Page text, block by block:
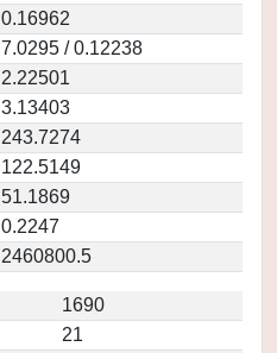
0.16962
7.0295 / 0.12238
2.22501
3.13403
243.7274
122.5149
51.1869
0.2247
2460800.5
1690
21